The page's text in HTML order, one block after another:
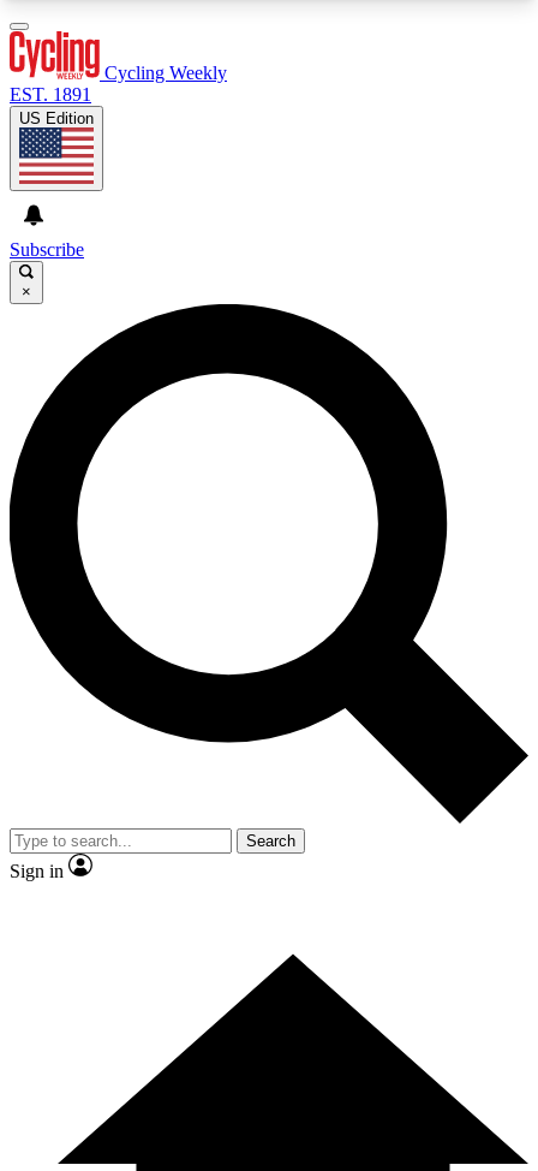
GET CLUB ACCESS QUICK
For the quickest way to join, enter your email
below. We’ll send a confirmation email and sign
you up to Cycling Weekly newsletters with the
latest cycling news, riding advice and features.
Contact me with news and offers from other Future
brands
By submitting your information you agree to the
and
Privacy Policy
and are aged 16 or over.
Cycling Weekly
EST. 1891
US Edition
Subscribe
×
Search
Sign in